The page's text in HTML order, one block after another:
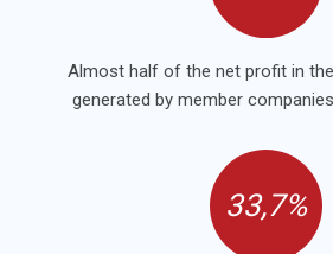
Almost half of the net profit in
generated by member
33,7%